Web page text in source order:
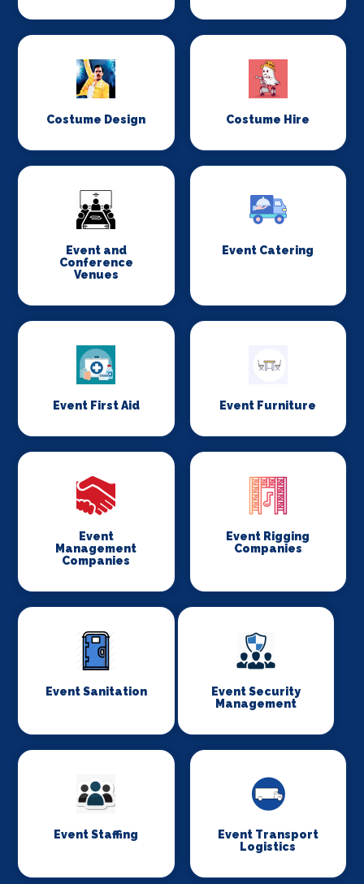
Costume Design Costume Hire
Event and
Conference
Venues
Event Catering
Event First Aid Event Furniture
Event
Management
Companies
Event Rigging
Companies
Event Sanitation
Event Security
Management
Event Staffing
Event Transport
Logistics